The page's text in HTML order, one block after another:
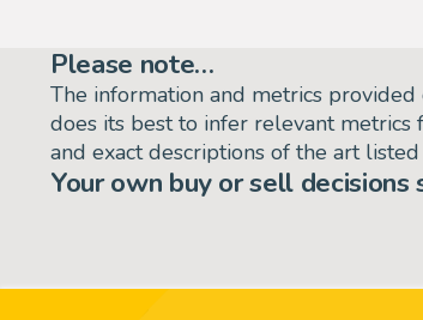
Please note…
The information and metrics
does its best to infer relevant
and exact descriptions of the art
Your own buy or sell decisions